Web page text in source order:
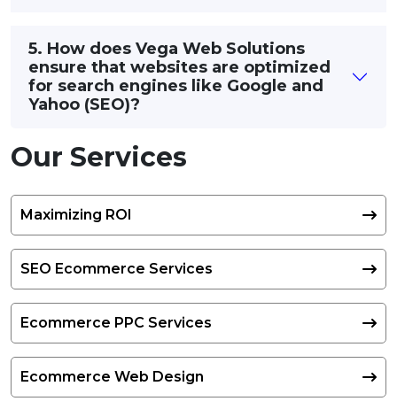
5. How does Vega Web Solutions
ensure that websites are optimized
for search engines like Google and
Yahoo (SEO)?
Our Services
Maximizing ROI
SEO Ecommerce Services
Ecommerce PPC Services
Ecommerce Web Design